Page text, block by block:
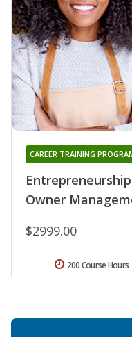
Owner
CAREER TRAINING
$2999.00
200 Course Hours